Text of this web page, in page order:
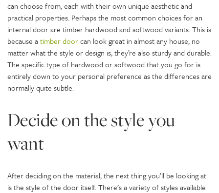
can choose from, each with their own unique aesthetic and
practical properties. Perhaps the most common choices for an
internal door are timber hardwood and softwood variants. This is
because atimber doorcan look great in almost any house, no
matter what the style or design is, they’re also sturdy and durable.
The specific type of hardwood or softwood that you go for is
entirely down to your personal preference as the differences are
normally quite subtle.
Decide on the style you
want
After deciding on the material, the next thing you’ll be looking at
is the style of the door itself. There’s a variety of styles available